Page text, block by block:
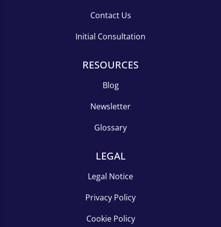
Contact Us
Initial Consultation
RESOURCES
Blog
Newsletter
Glossary
LEGAL
Legal Notice
Privacy Policy
Cookie Policy